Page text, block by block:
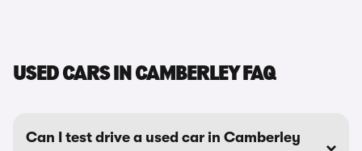
USED CARS IN CAMBERLEY FAQ
Can I test drive a used car in Camberley